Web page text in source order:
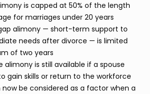
is capped at 50% of the length
for marriages under 20 years
alimony — short-term support to
needs after divorce — is limited
of two years
alimony is still available if a spouse
gain skills or return to the workforce
be considered as a factor when a